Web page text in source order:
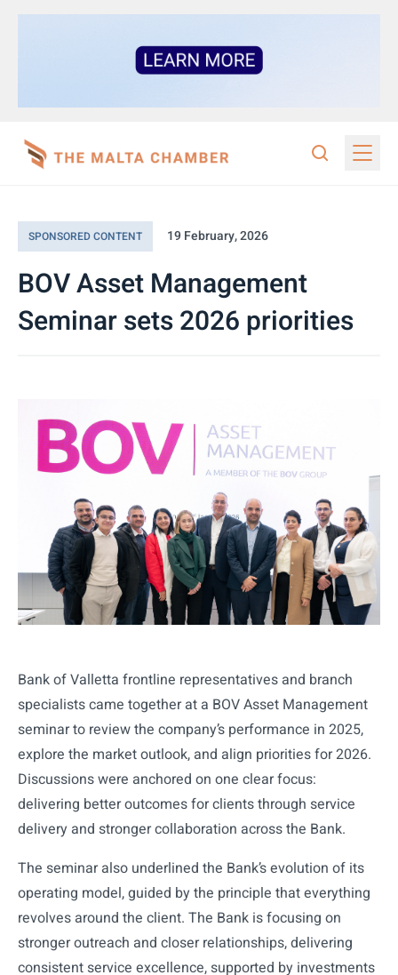
SPONSORED CONTENT 19 February, 2026
BOV Asset Management
Seminar sets 2026 priorities
Bank of Valletta frontline representatives and branch
specialists came together at a BOV Asset Management
seminar to review the company’s performance in 2025,
explore the market outlook, and align priorities for 2026.
Discussions were anchored on one clear focus:
delivering better outcomes for clients through service
delivery and stronger collaboration across the Bank.
The seminar also underlined the Bank’s evolution of its
operating model, guided by the principle that everything
revolves around the client. The Bank is focusing on
stronger outreach and closer relationships, delivering
consistent service excellence, supported by investments